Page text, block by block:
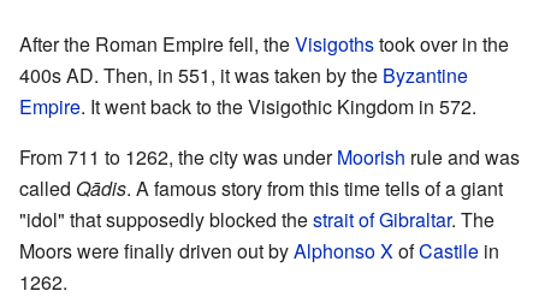
After the Roman Empire fell, theVisigothstook over in the
400s AD. Then, in 551, it was taken by the Byzantine
Empire. It went back to the Visigothic Kingdom in 572.
From 711 to 1262, the city was underMoorish rule and was
called Qādis. A famous story from this time tells of a giant
"idol" that supposedly blocked thestrait of Gibraltar. The
Moors were finally driven out byAlphonso XofCastile in
1262.